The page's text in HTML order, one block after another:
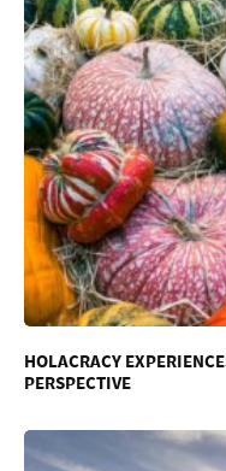
HOLACRACY
PERSPECTIVE